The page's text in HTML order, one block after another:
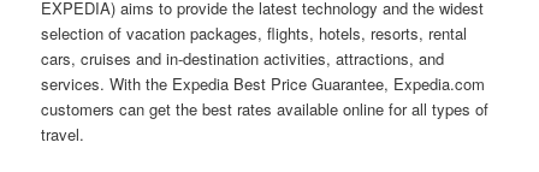
EXPEDIA) aims to provide the latest technology and the widest
selection of vacation packages, flights, hotels, resorts, rental
cars, cruises and in-destination activities, attractions, and
services. With the Expedia Best Price Guarantee, Expedia.com
customers can get the best rates available online for all types of
travel.